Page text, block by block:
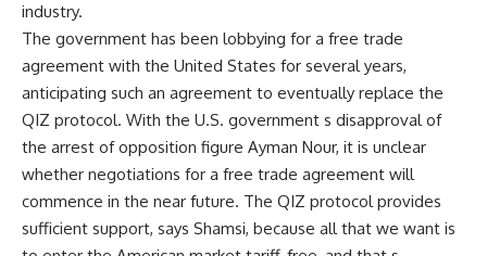
industry.
The government has been lobbying for a free trade
agreement with the United States for several years,
anticipating such an agreement to eventually replace the
QIZ protocol. With the U.S. government s disapproval of
the arrest of opposition figure Ayman Nour, it is unclear
whether negotiations for a free trade agreement will
commence in the near future. The QIZ protocol provides
sufficient support, says Shamsi, because all that we want is